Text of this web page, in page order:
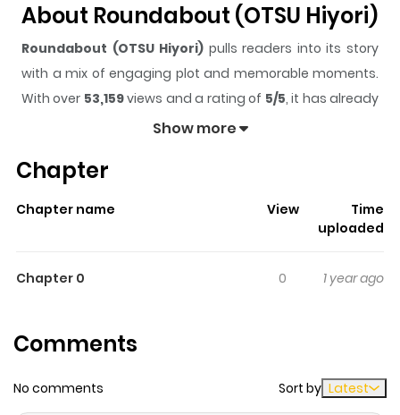
About Roundabout (OTSU Hiyori)
Roundabout (OTSU Hiyori) pulls readers into its story
with a mix of engaging plot and memorable moments.
With over 53,159views and a rating of 5/5, it has already
built a strong following on ZazaManga.
gives readers something to look forward to, whether it is
a surprising twist, an intense scene, or a moment that
Roundabout (OTSU Hiyori)keeps
track of time while reading.
Hiyori)
during their high-school years. When Chiharu suddenly
Show more
Chapter
Chapter name View
Time
uploaded
Chapter 0 0 1 year ago
Comments
No comments Sort by Latest